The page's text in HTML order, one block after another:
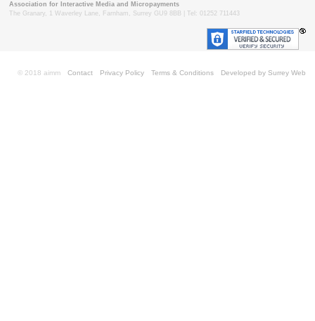
Association for Interactive Media and Micropayments
The Granary, 1 Waverley Lane, Farnham, Surrey GU9 8BB | Tel: 01252 711443
Contact Privacy Policy Terms & Conditions Developed by Surrey Web
© 2018 aimm